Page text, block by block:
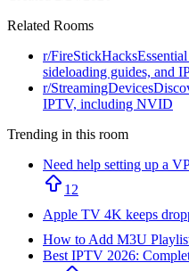
Related Rooms
r/FireStickHacks
sideloading guides, and
r/StreamingDevices
IPTV, including NVID
Trending in this room
Need help setting up a
12
Apple TV 4K keeps
How to Add M3U
Best IPTV 2026: